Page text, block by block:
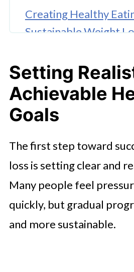
Creating Healthy
Sustainable Weight
Dietitian
Incorporating
Treadmill Routine
Habits
Staying Motivated
a Busy Lifestyle
Creating a Healthy
Lasts
Setting
Achievable
Goals
The first step toward
loss is setting clear and
Many people feel
quickly, but gradual
and more sustainable.